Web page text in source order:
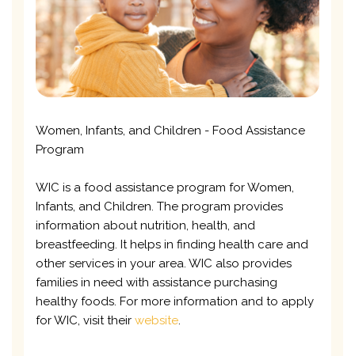
Women, Infants, and Children - Food Assistance
Program
WIC is a food assistance program for Women,
Infants, and Children. The program provides
information about nutrition, health, and
breastfeeding. It helps in finding health care and
other services in your area. WIC also provides
families in need with assistance purchasing
healthy foods. For more information and to apply
for WIC, visit their website.